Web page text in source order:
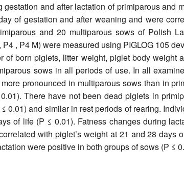
and after lactation of primiparous and
of gestation and after weaning and were
and 20 multiparous sows of Polish
, P4 M) were measured using PIGLOG 105
born piglets, litter weight, piglet body weight
sows in all periods of use. In all
pronounced in multiparous sows than in
There have not been dead piglets in
0.01) and similar in rest periods of rearing.
of life (P ≤ 0.01). Fatness changes during
with piglet’s weight at 21 and 28 days
were positive in both groups of sows (P ≤